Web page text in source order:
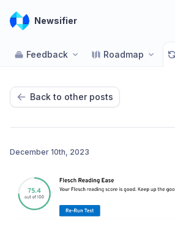
Newsifier
Feedback Roadmap
Back to other posts
December 10th, 2023